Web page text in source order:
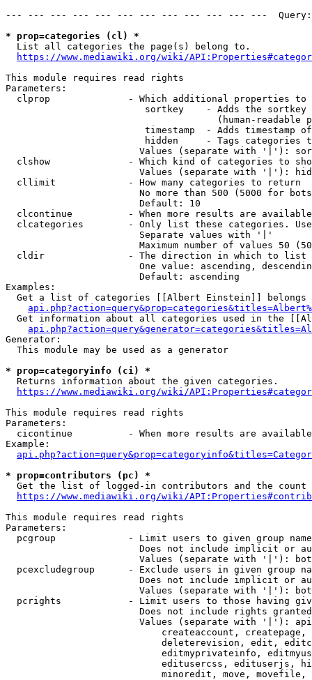
--- --- --- --- --- --- --- --- --- --- --- ---
* prop=categories (cl) *
  List all categories the page(s) belong to.
https://www.mediawiki.org/wiki/
This module requires read rights
Parameters:
clprop              - Which additional properties to
sortkey    - Adds the
(human-readable
timestamp  - Adds timestamp
hidden     - Tags categories
Values (separate with '|'):
clshow              - Which kind of categories to
Values (separate with '|'):
  cllimit             - How many categories to return
No more than 500 (5000 for
                        Default: 10
clcontinue          - When more results are
clcategories        - Only list these categories.
                        Separate values with '|'
Maximum number of values 50
  cldir               - The direction in which to list
One value: ascending,
                        Default: ascending
Examples:
Get a list of categories [[Albert Einstein]] belongs
Get information about all categories used in the
Generator:
  This module may be used as a generator
* prop=categoryinfo (ci) *
  Returns information about the given categories.
https://www.mediawiki.org/wiki/
This module requires read rights
Parameters:
cicontinue          - When more results are
Example:
* prop=contributors (pc) *
Get the list of logged-in contributors and the
https://www.mediawiki.org/wiki/
This module requires read rights
Parameters:
pcgroup             - Limit users to given group
Does not include implicit or
Values (separate with '|'):
pcexcludegroup      - Exclude users in given group
Does not include implicit or
Values (separate with '|'):
pcrights            - Limit users to those having
Does not include rights
Values (separate with '|'):
createaccount,
deleterevision, edit,
editmyprivateinfo,
editusercss, edituserjs,
minoredit, move,